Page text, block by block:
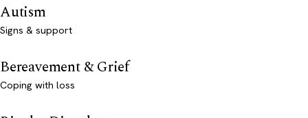
Autism
Signs & support
Bereavement & Grief
Coping with loss